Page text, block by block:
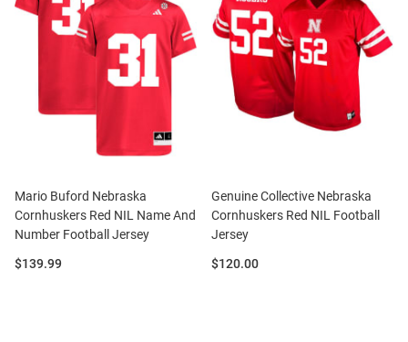
Mario Buford Nebraska
Cornhuskers Red NIL Name And
Number Football Jersey
Price:
$139.99
Genuine Collective Nebraska
Cornhuskers Red NIL Football
Jersey
Price:
$120.00